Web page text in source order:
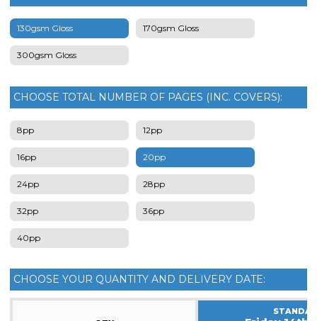
130gsm Gloss 170gsm Gloss
300gsm Gloss
CHOOSE TOTAL NUMBER OF PAGES (INC. COVERS):
8pp 12pp
16pp 20pp
24pp 28pp
32pp 36pp
40pp
CHOOSE YOUR QUANTITY AND DELIVERY DATE: